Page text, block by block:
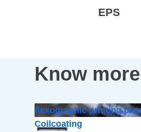
EPS
Know
flexographic printing
Coilcoating